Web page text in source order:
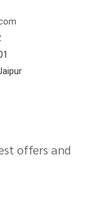
offers and